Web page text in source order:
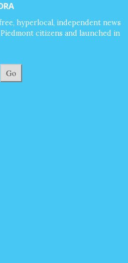
hyperlocal, independent news
citizens and launched in
Go